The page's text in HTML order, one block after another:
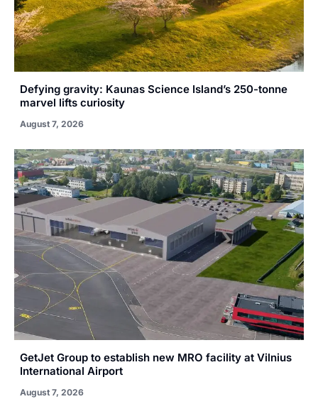
Defying gravity: Kaunas Science Island’s 250-tonne
marvel lifts curiosity
August 7, 2026
GetJet Group to establish new MRO facility at Vilnius
International Airport
August 7, 2026